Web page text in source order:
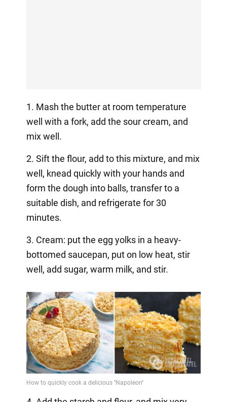
1. Mash the butter at room temperature
well with a fork, add the sour cream, and
mix well.
2. Sift the flour, add to this mixture, and mix
well, knead quickly with your hands and
form the dough into balls, transfer to a
suitable dish, and refrigerate for 30
minutes.
3. Cream: put the egg yolks in a heavy-
bottomed saucepan, put on low heat, stir
well, add sugar, warm milk, and stir.